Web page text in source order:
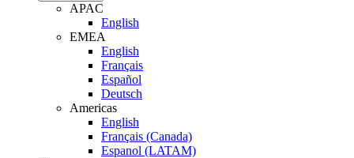
APAC
English
EMEA
English
Français
Español
Deutsch
Americas
English
Français (Canada)
Espanol (LATAM)